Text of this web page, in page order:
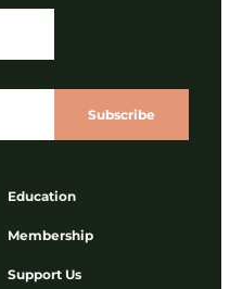
Education
Membership
Support Us
Subscribe